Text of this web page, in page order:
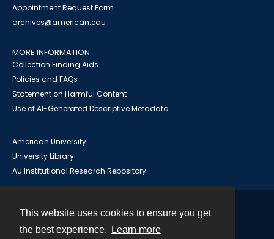
This website uses cookies to ensure you get
the best experience.
Learn more
Appointment Request Form
archives@american.edu
MORE INFORMATION
Collection Finding Aids
Policies and FAQs
Statement on Harmful Content
Use of AI-Generated Descriptive Metadata
American University
University Library
AU Institutional Research Repository